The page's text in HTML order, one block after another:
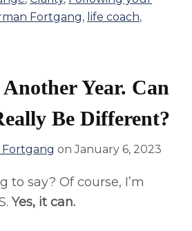
Fortgang, life coach,
Year. Can
Be Different?
Fortgang onJanuary 6, 2023
to say? Of course, I’m
Yes, it can.